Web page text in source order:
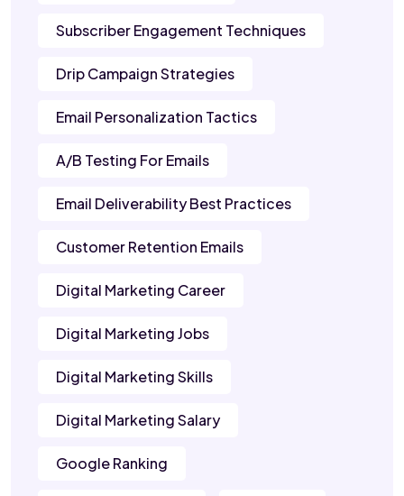
Subscriber Engagement Techniques
Drip Campaign Strategies
Email Personalization Tactics
A/B Testing For Emails
Email Deliverability Best Practices
Customer Retention Emails
Digital Marketing Career
Digital Marketing Jobs
Digital Marketing Skills
Digital Marketing Salary
Google Ranking